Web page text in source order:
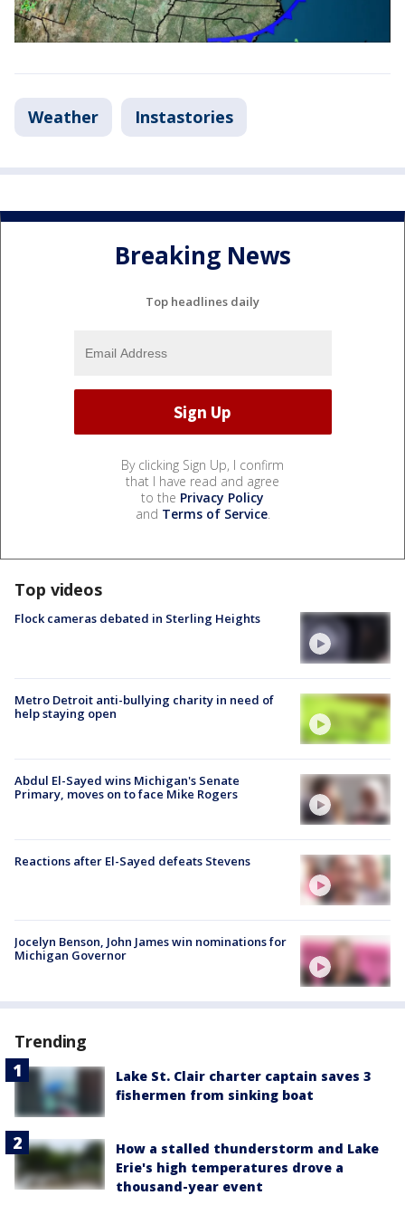
Weather Instastories
Breaking News
Top headlines daily
By clicking Sign Up, I confirm
that I have read and agree
to the Privacy Policy
and Terms of Service.
Top videos
Flock cameras debated in Sterling Heights
Metro Detroit anti-bullying charity in need of
help staying open
Abdul El-Sayed wins Michigan's Senate
Primary, moves on to face Mike Rogers
Reactions after El-Sayed defeats Stevens
Jocelyn Benson, John James win nominations for
Michigan Governor
Trending
Lake St. Clair charter captain saves 3
fishermen from sinking boat
How a stalled thunderstorm and Lake
Erie's high temperatures drove a
thousand-year event